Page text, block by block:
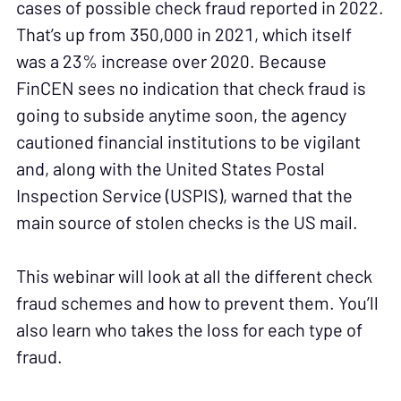
cases of possible check fraud reported in 2022.
That’s up from 350,000 in 2021, which itself
was a 23% increase over 2020. Because
FinCEN sees no indication that check fraud is
going to subside anytime soon, the agency
cautioned financial institutions to be vigilant
and, along with the United States Postal
Inspection Service (USPIS), warned that the
main source of stolen checks is the US mail.
This webinar will look at all the different check
fraud schemes and how to prevent them. You’ll
also learn who takes the loss for each type of
fraud.